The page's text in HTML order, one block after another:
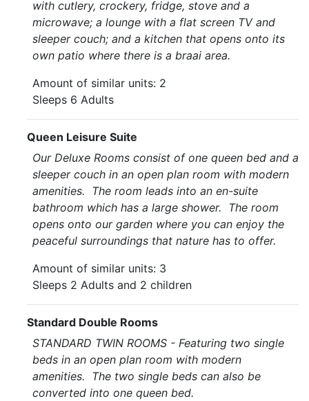
with cutlery, crockery, fridge, stove and a
microwave; a lounge with a flat screen TV and
sleeper couch; and a kitchen that opens onto its
own patio where there is a braai area.
Amount of similar units: 2
Sleeps 6 Adults
Queen Leisure Suite
Our Deluxe Rooms consist of one queen bed and a
sleeper couch in an open plan room with modern
amenities. The room leads into an en-suite
bathroom which has a large shower. The room
opens onto our garden where you can enjoy the
peaceful surroundings that nature has to offer.
Amount of similar units: 3
Sleeps 2 Adults and 2 children
Standard Double Rooms
STANDARD TWIN ROOMS - Featuring two single
beds in an open plan room with modern
amenities. The two single beds can also be
converted into one queen bed.